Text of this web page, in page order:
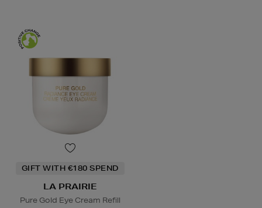
GIFT WITH €180 SPEND
LA PRAIRIE
Pure Gold Eye Cream Refill